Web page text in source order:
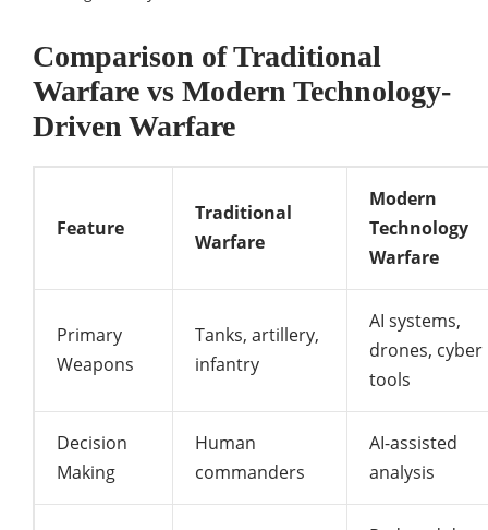
Comparison of Traditional
Warfare vs Modern Technology-
Driven Warfare
Feature
Traditional
Warfare
Modern
Technology
Warfare
Primary
Weapons
Tanks, artillery,
infantry
AI systems,
drones, cyber
tools
Decision
Making
Human
commanders
AI-assisted
analysis